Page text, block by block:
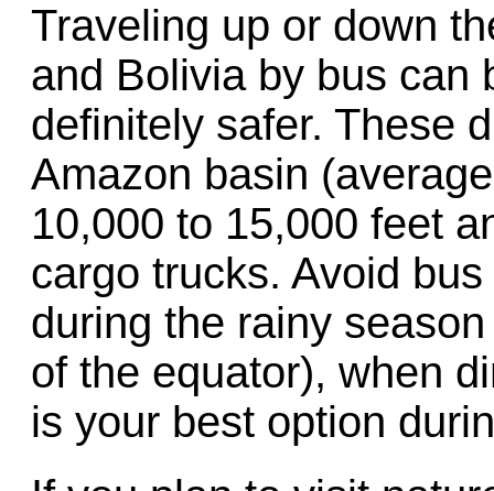
Traveling up or down
and Bolivia by bus can
definitely safer. These
Amazon basin
10,000 to 15,000 feet
cargo trucks. Avoid
during the rainy
of the equator), when
is your best option